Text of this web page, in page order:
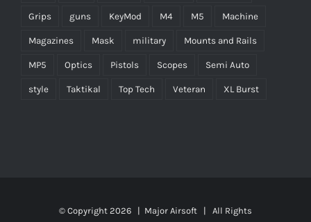
Grips guns KeyMod M4 M5 Machine
Magazines Mask military Mounts and Rails
MP5 Optics Pistols Scopes Semi Auto
style Taktikal Top Tech Veteran XL Burst
© Copyright 2026 | Major Airsoft | All Rights